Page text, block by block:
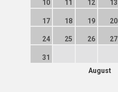
10 11 12 13
17 18 19 20
24 25 26 27
31